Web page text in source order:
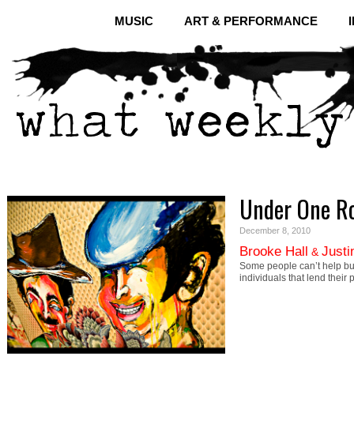
MUSIC ART & PERFORMANCE
Under One
December 8, 2010
Brooke Hall &
Some people can’t help
individuals that lend their